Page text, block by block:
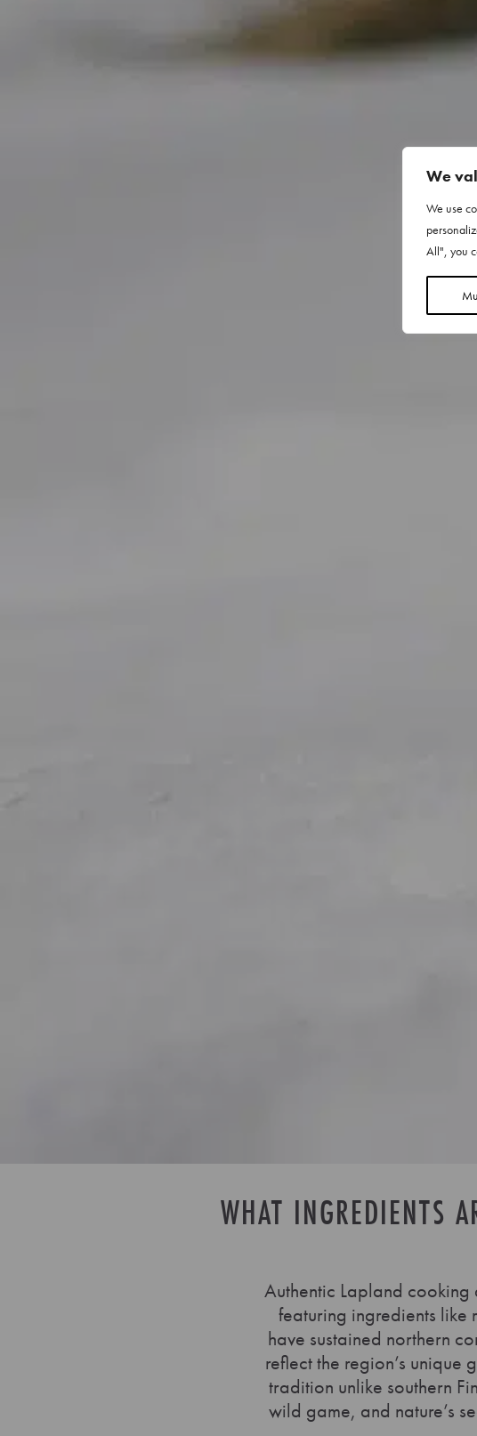
We
We use
All", you
WHAT INGREDIENTS
Authentic Lapland cooking
featuring ingredients like
have sustained northern
reflect the region’s
tradition unlike southern
wild game, and nature’s